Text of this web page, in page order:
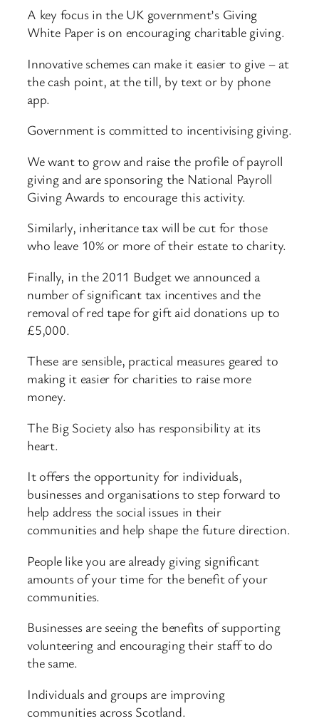
A key focus in the UK government’s Giving
White Paper is on encouraging charitable giving.
Innovative schemes can make it easier to give – at
the cash point, at the till, by text or by phone
app.
Government is committed to incentivising giving.
We want to grow and raise the profile of payroll
giving and are sponsoring the National Payroll
Giving Awards to encourage this activity.
Similarly, inheritance tax will be cut for those
who leave 10% or more of their estate to charity.
Finally, in the 2011 Budget we announced a
number of significant tax incentives and the
removal of red tape for gift aid donations up to
£5,000.
These are sensible, practical measures geared to
making it easier for charities to raise more
money.
The Big Society also has responsibility at its
heart.
It offers the opportunity for individuals,
businesses and organisations to step forward to
help address the social issues in their
communities and help shape the future direction.
People like you are already giving significant
amounts of your time for the benefit of your
communities.
Businesses are seeing the benefits of supporting
volunteering and encouraging their staff to do
the same.
Individuals and groups are improving
communities across Scotland.